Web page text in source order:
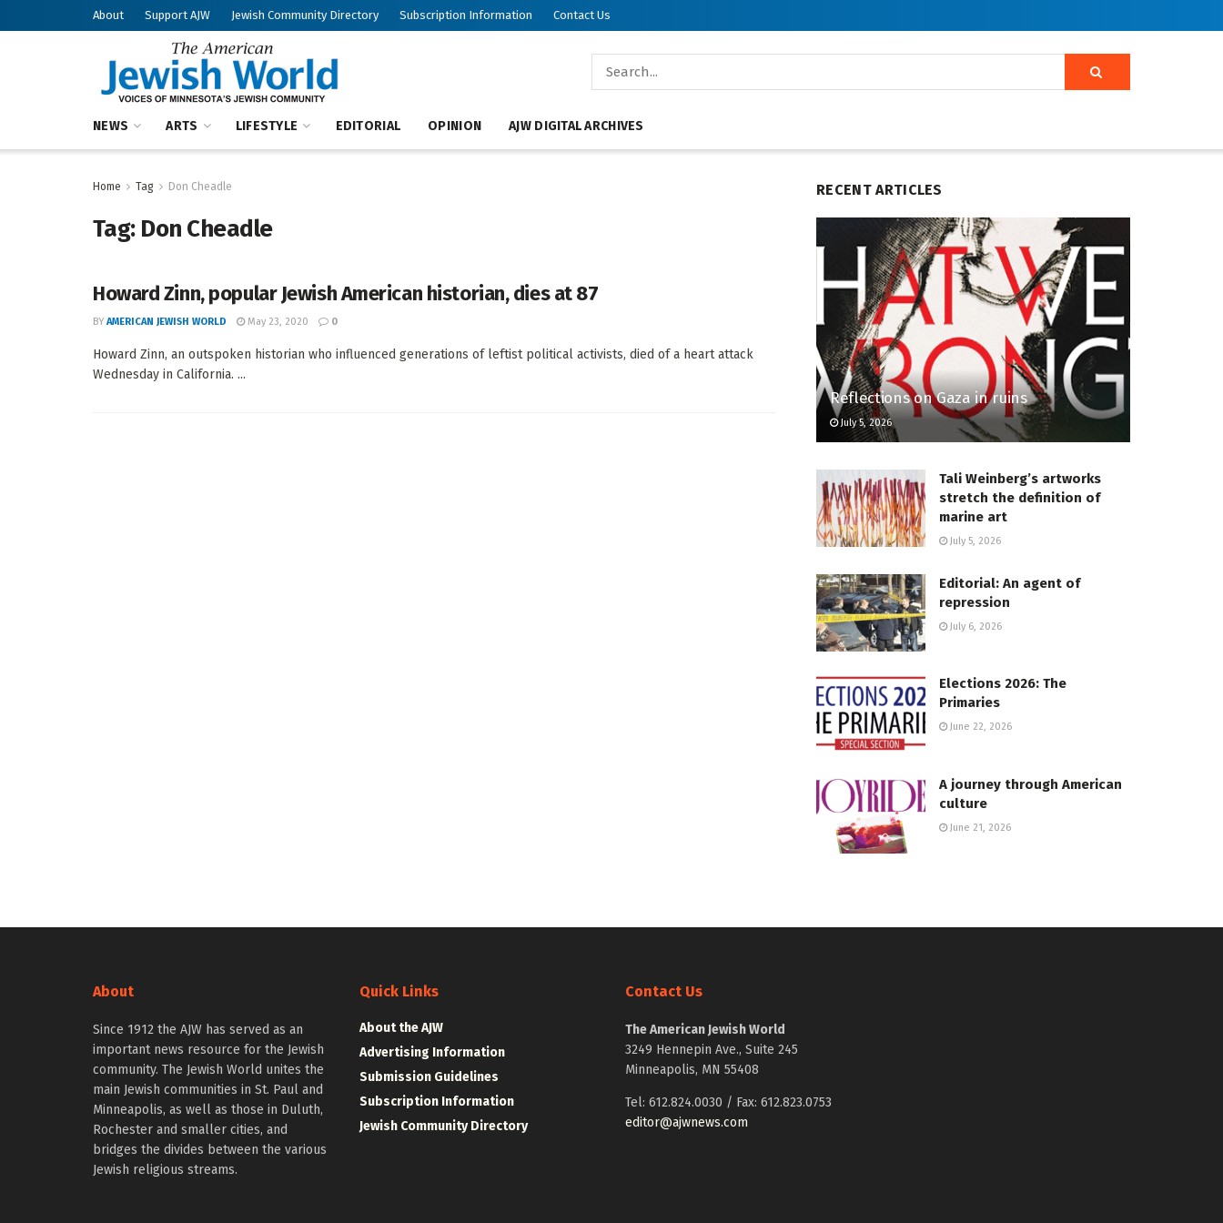
About Support AJW Jewish Community Directory Subscription Information Contact Us
NEWS ARTS LIFESTYLE EDITORIAL OPINION AJW DIGITAL ARCHIVES
Home Tag Don Cheadle
Tag: Don Cheadle
Howard Zinn, popular Jewish American historian, dies at 87
BY AMERICAN JEWISH WORLD May 23, 2020 0
Howard Zinn, an outspoken historian who influenced generations of leftist political activists, died of a heart attack
Wednesday in California. ...
RECENT ARTICLES
Reflections on Gaza in ruins
July 5, 2026
Tali Weinberg’s artworks
stretch the definition of
marine art
July 5, 2026
Editorial: An agent of
repression
July 6, 2026
Elections 2026: The
Primaries
June 22, 2026
A journey through American
culture
June 21, 2026
About
Since 1912 the AJW has served as an
important news resource for the Jewish
community. The Jewish World unites the
main Jewish communities in St. Paul and
Minneapolis, as well as those in Duluth,
Rochester and smaller cities, and
bridges the divides between the various
Jewish religious streams.
Quick Links
About the AJW
Advertising Information
Submission Guidelines
Subscription Information
Jewish Community Directory
Contact Us
The American Jewish World
3249 Hennepin Ave., Suite 245
Minneapolis, MN 55408
Tel: 612.824.0030 / Fax: 612.823.0753
editor@ajwnews.com